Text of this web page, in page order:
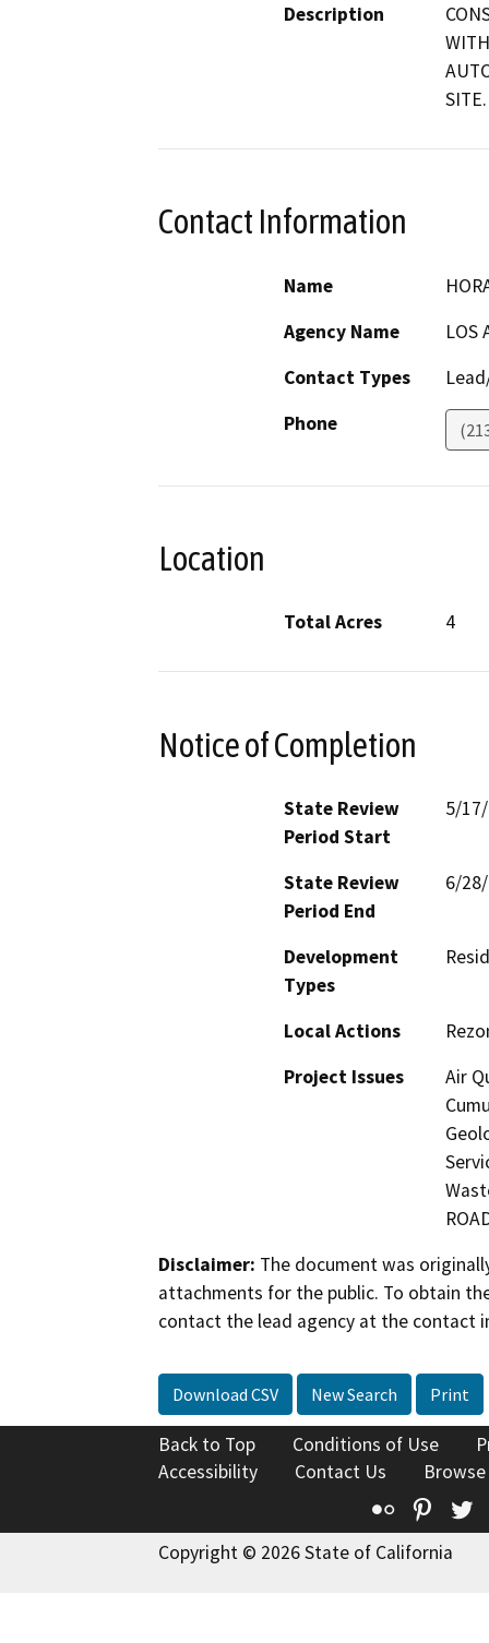
Description
Contact Information
Name
Agency Name
LOS
Contact Types
Phone
Location
Total Acres 4
Notice of Completion
State Review
Period Start
5/
State Review
Period End
6/
Development
Types
Local Actions
Project Issues
Air
Disclaimer: The document was
attachments for the public. To obtain
contact the lead agency at the contact
Download CSV New Search Print
Back to Top Conditions of Use
Accessibility
Contact Us
Flickr
Copyright © 2026 State of California